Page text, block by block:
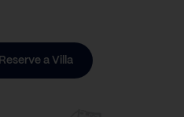
Reserve a Villa